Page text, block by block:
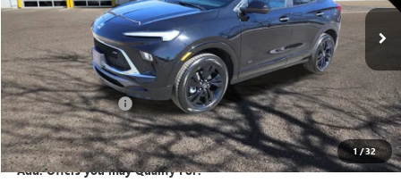
1/32
Less
MSRP: $32,650
Documentation Fee +$350
Internet Price: $33,000
Add. Offers you may Qualify For: